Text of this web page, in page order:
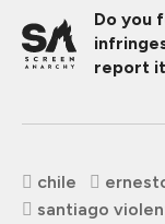
Do you
report
chile
santiago